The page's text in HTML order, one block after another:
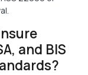
and BIS